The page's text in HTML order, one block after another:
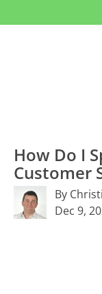
How Do I
Customer
By
Dec 9,